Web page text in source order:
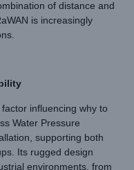
of distance and
is increasingly
influencing why to
Water Pressure
supporting both
Its rugged design
environments, from